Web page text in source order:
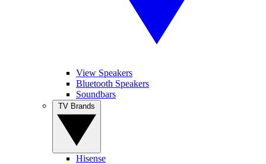
View Speakers
Bluetooth Speakers
Soundbars
Hisense